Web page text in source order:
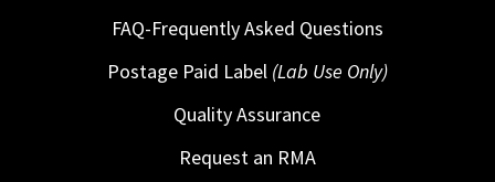
FAQ-Frequently Asked Questions
Postage Paid Label (Lab Use Only)
Quality Assurance
Request an RMA